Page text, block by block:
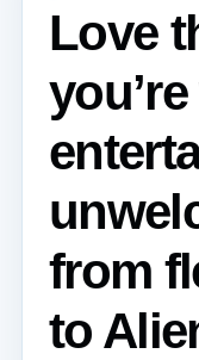
Love
from
to